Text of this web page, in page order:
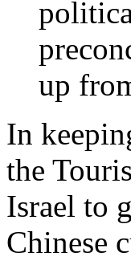
up
In
the
Israel to
Chinese